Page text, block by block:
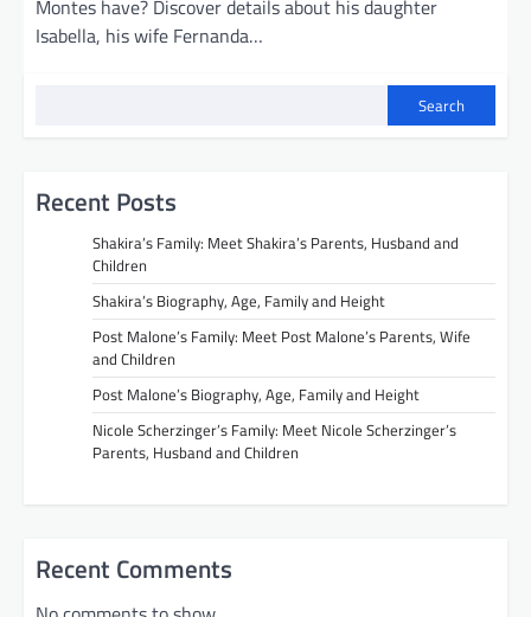
Montes have? Discover details about his daughter
Isabella, his wife Fernanda…
Search
Recent Posts
Shakira’s Family: Meet Shakira’s Parents, Husband and
Children
Shakira’s Biography, Age, Family and Height
Post Malone’s Family: Meet Post Malone’s Parents, Wife
and Children
Post Malone’s Biography, Age, Family and Height
Nicole Scherzinger’s Family: Meet Nicole Scherzinger’s
Parents, Husband and Children
Recent Comments